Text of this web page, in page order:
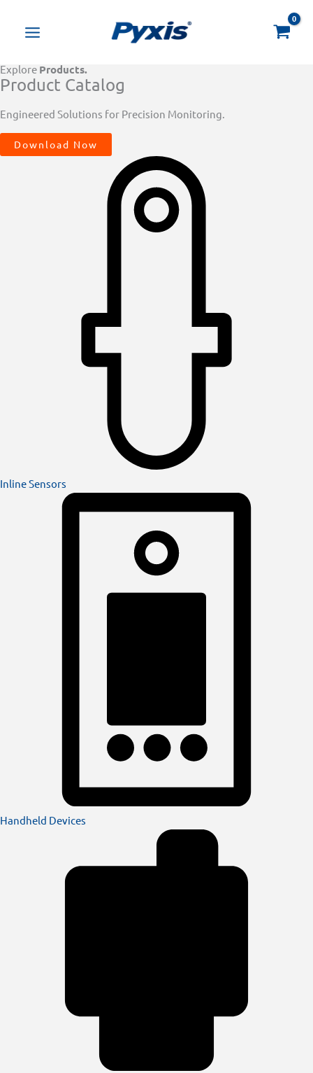
Explore Products.
Product Catalog
Engineered Solutions for Precision Monitoring.
Download Now
Inline Sensors
Handheld Devices
search